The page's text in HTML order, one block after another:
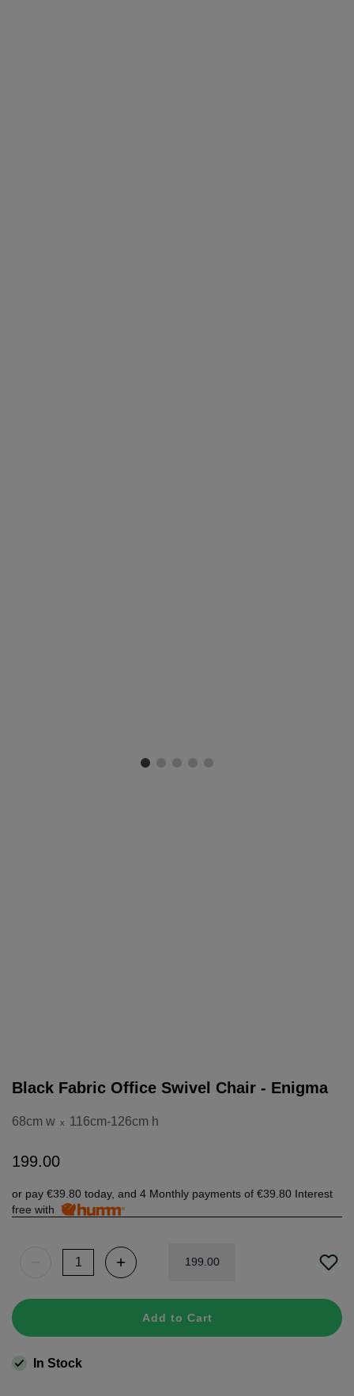
Black Fabric Office Swivel Chair - Enigma
68cm w x 116cm-126cm h
199.00
or pay €39.80 today, and 4 Monthly payments of €39.80 Interest
free with
199.00
Add to Cart
In Stock